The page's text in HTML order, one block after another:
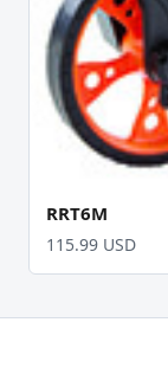
RRT6M
115.99 USD